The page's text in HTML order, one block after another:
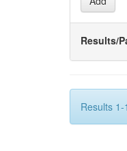
Results/
Results